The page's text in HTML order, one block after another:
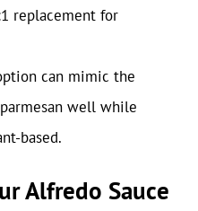
replacement for
can mimic the
well while
based.
Alfredo Sauce